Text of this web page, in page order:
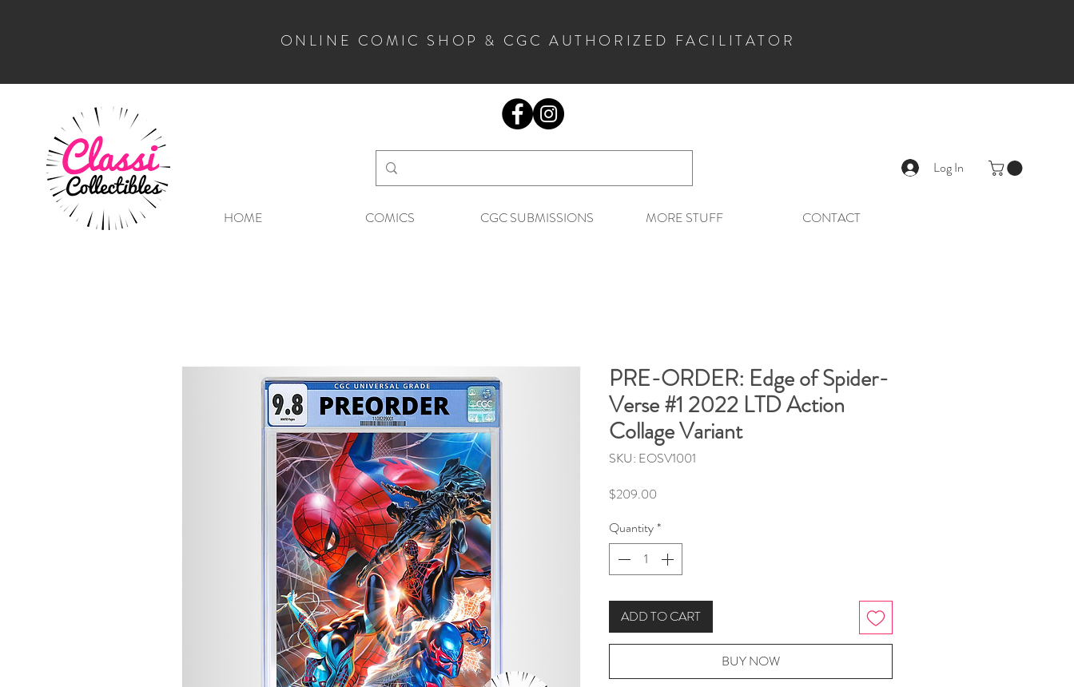
ONLINE COMIC SHOP & CGC AUTHORIZED FACILITATOR
Log In
HOME COMICS CGC SUBMISSIONS MORE STUFF CONTACT
PRE-ORDER: Edge of Spider-
Verse #1 2022 LTD Action
Collage Variant
SKU: EOSV1001
$209.00
Quantity*
ADD TO CART
BUY NOW